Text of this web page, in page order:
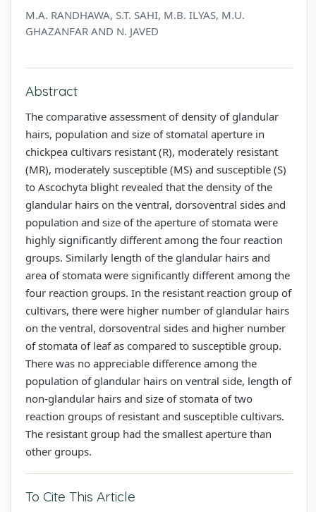
M.A. RANDHAWA, S.T. SAHI, M.B. ILYAS, M.U.
GHAZANFAR AND N. JAVED
Abstract
The comparative assessment of density of glandular
hairs, population and size of stomatal aperture in
chickpea cultivars resistant (R), moderately resistant
(MR), moderately susceptible (MS) and susceptible (S)
to Ascochyta blight revealed that the density of the
glandular hairs on the ventral, dorsoventral sides and
population and size of the aperture of stomata were
highly significantly different among the four reaction
groups. Similarly length of the glandular hairs and
area of stomata were significantly different among the
four reaction groups. In the resistant reaction group of
cultivars, there were higher number of glandular hairs
on the ventral, dorsoventral sides and higher number
of stomata of leaf as compared to susceptible group.
There was no appreciable difference among the
population of glandular hairs on ventral side, length of
non-glandular hairs and size of stomata of two
reaction groups of resistant and susceptible cultivars.
The resistant group had the smallest aperture than
other groups.
To Cite This Article